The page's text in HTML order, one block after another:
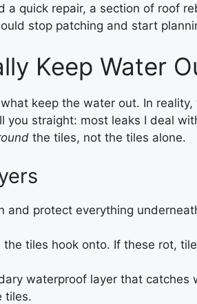
quick repair, a section of roof
stop patching and start
Keep Water
keep the water out. In reality,
you straight: most leaks I deal
the tiles, not the tiles alone.
and protect everything
tiles hook onto. If these rot,
waterproof layer that catches
tiles.